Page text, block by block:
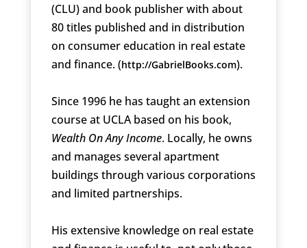
(CLU) and book publisher with about
80 titles published and in distribution
on consumer education in real estate
and finance. (http://GabrielBooks.com).
Since 1996 he has taught an extension
course at UCLA based on his book,
Wealth On Any Income. Locally, he owns
and manages several apartment
buildings through various corporations
and limited partnerships.
His extensive knowledge on real estate